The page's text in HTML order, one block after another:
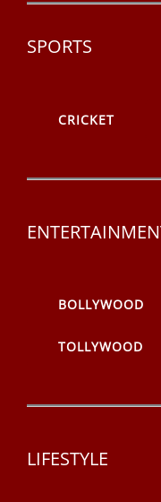
SPORTS
CRICKET
BOLLYWOOD
TOLLYWOOD
LIFESTYLE